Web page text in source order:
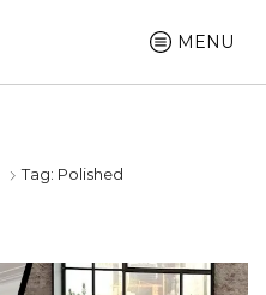
MENU
Tag: Polished